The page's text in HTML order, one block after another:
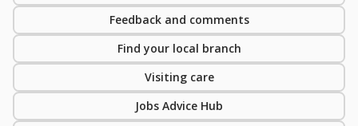
Feedback and comments
Find your local branch
Visiting care
Jobs Advice Hub